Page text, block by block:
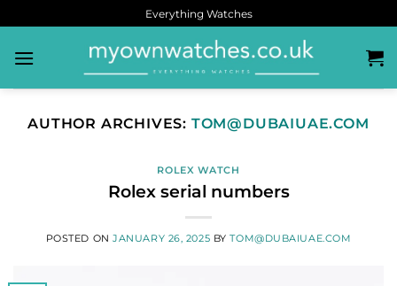
Everything Watches
AUTHOR ARCHIVES: TOM@DUBAIUAE.COM
ROLEX WATCH
Rolex serial numbers
POSTED ONJANUARY 26, 2025 BYTOM@DUBAIUAE.COM